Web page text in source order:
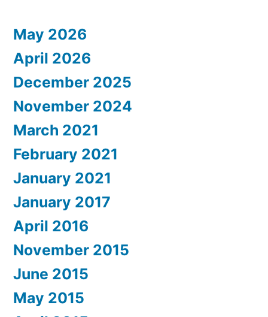
May 2026
April 2026
December 2025
November 2024
March 2021
February 2021
January 2021
January 2017
April 2016
November 2015
June 2015
May 2015